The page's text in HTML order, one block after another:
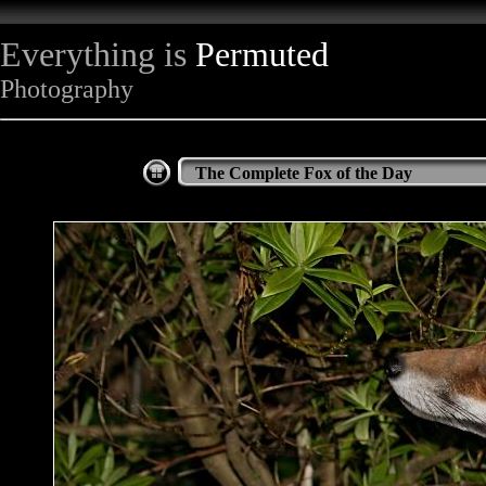
Everything is Permuted
Photography
The Complete Fox of the Day